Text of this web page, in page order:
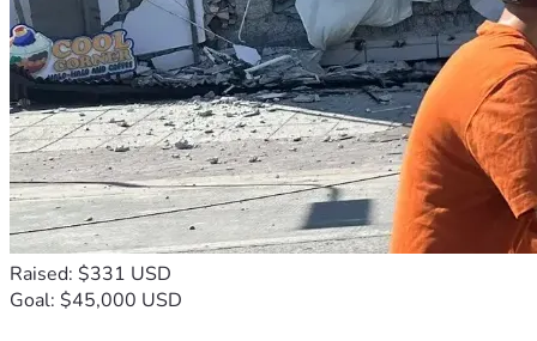
Raised: $331 USD
Goal: $45,000 USD